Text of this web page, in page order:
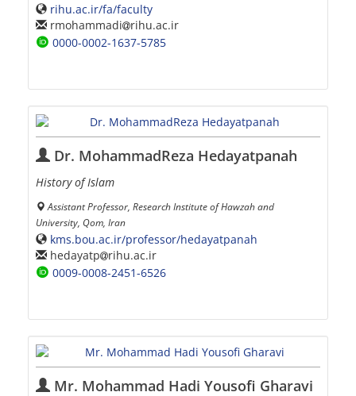
rihu.ac.ir/fa/faculty
rmohammadi
rihu.ac.ir
0000-0002-1637-5785
Dr. MohammadReza Hedayatpanah
History of Islam
Assistant Professor, Research Institute of Hawzah and
University, Qom, Iran
kms.bou.ac.ir/professor/hedayatpanah
hedayatp
rihu.ac.ir
0009-0008-2451-6526
Mr. Mohammad Hadi Yousofi Gharavi